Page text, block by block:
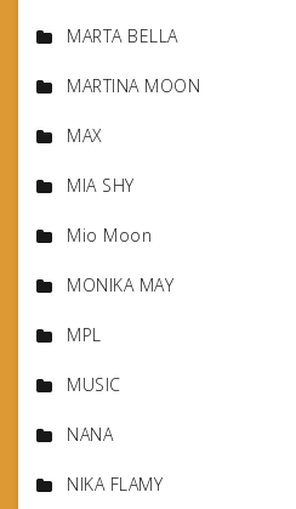
MARTA BELLA
MARTINA MOON
MAX
MIA SHY
Mio Moon
MONIKA MAY
MPL
MUSIC
NANA
NIKA FLAMY